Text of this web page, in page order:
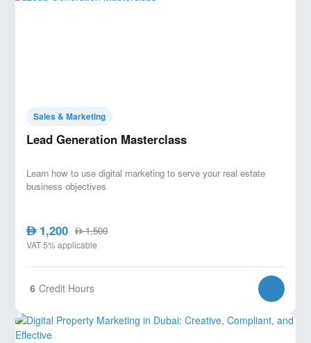
Sales & Marketing
Lead Generation Masterclass
Learn how to use digital marketing to serve your real estate
business objectives
AED1,200 AED1,500
VAT 5% applicable
6 Credit Hours